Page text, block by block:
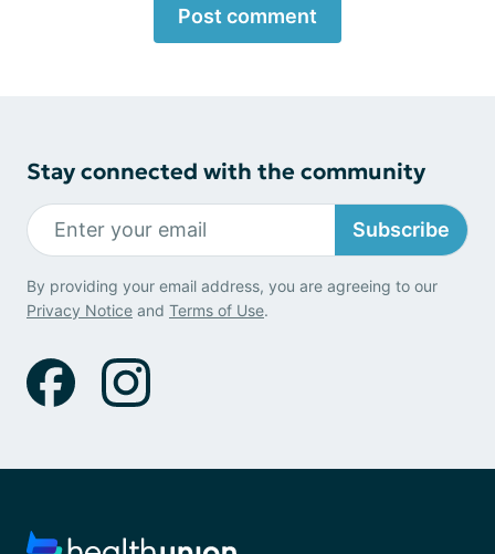
Post comment
Stay connected with the community
Subscribe
By providing your email address, you are agreeing to our
Privacy Notice and Terms of Use.